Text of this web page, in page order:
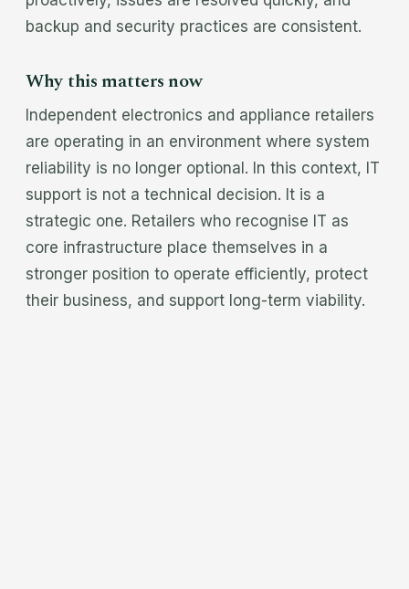
backup and security practices are consistent.
Why this matters now
Independent electronics and appliance retailers
are operating in an environment where system
reliability is no longer optional. In this context, IT
support is not a technical decision. It is a
strategic one. Retailers who recognise IT as
core infrastructure place themselves in a
stronger position to operate efficiently, protect
their business, and support long-term viability.